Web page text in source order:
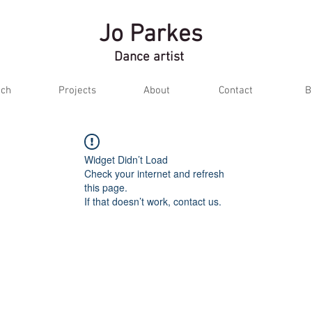
Jo Parkes
Dance artist
Projects About Contact
Widget Didn’t Load
Check your internet and refresh
this page.
If that doesn’t work, contact us.